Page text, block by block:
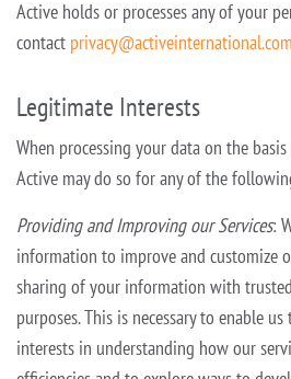
Active holds or processes any of your
contact privacy@activeinternational.com
Legitimate Interests
When processing your data on the
Active may do so for any of the
Providing and Improving our Services:
information to improve and customize
sharing of your information with
purposes. This is necessary to enable us
interests in understanding how our